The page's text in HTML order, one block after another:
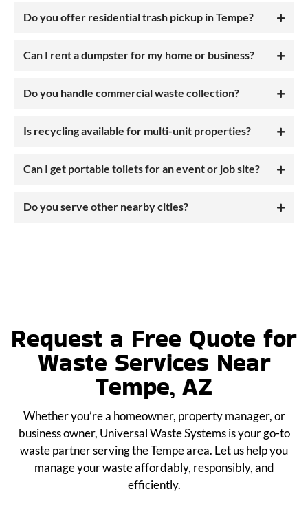
Do you offer residential trash pickup in Tempe?
Can I rent a dumpster for my home or business?
Do you handle commercial waste collection?
Is recycling available for multi-unit properties?
Can I get portable toilets for an event or job site?
Do you serve other nearby cities?
Request a Free Quote for
Waste Services Near
Tempe, AZ
Whether you’re a homeowner, property manager, or
business owner, Universal Waste Systems is your go-to
waste partner serving the Tempe area. Let us help you
manage your waste affordably, responsibly, and
efficiently.